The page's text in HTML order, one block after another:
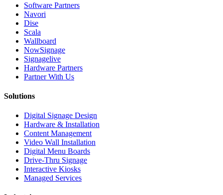
Software Partners
Navori
Dise
Scala
Wallboard
NowSignage
Signagelive
Hardware Partners
Partner With Us
Solutions
Digital Signage Design
Hardware & Installation
Content Management
Video Wall Installation
Digital Menu Boards
Drive-Thru Signage
Interactive Kiosks
Managed Services